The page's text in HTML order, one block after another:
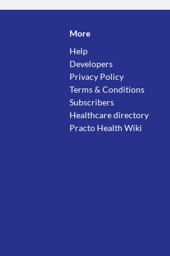
More
Help
Developers
Privacy Policy
Terms & Conditions
Subscribers
Healthcare directory
Practo Health Wiki